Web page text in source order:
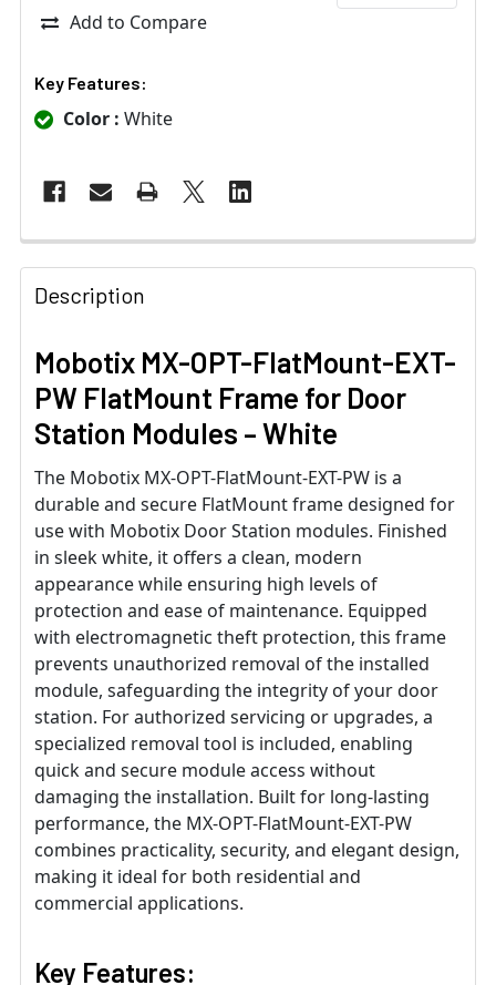
Add to Compare
Key Features:
Color : White
Description
Mobotix MX-OPT-FlatMount-EXT-
PW FlatMount Frame for Door
Station Modules – White
The Mobotix MX-OPT-FlatMount-EXT-PW is a
durable and secure FlatMount frame designed for
use with Mobotix Door Station modules. Finished
in sleek white, it offers a clean, modern
appearance while ensuring high levels of
protection and ease of maintenance. Equipped
with electromagnetic theft protection, this frame
prevents unauthorized removal of the installed
module, safeguarding the integrity of your door
station. For authorized servicing or upgrades, a
specialized removal tool is included, enabling
quick and secure module access without
damaging the installation. Built for long-lasting
performance, the MX-OPT-FlatMount-EXT-PW
combines practicality, security, and elegant design,
making it ideal for both residential and
commercial applications.
Key Features: